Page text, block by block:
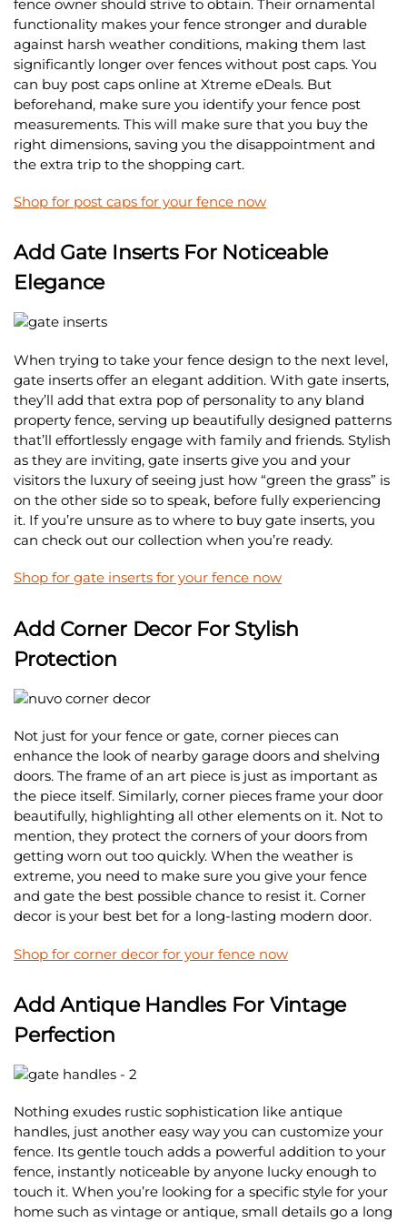
fence owner should strive to obtain. Their ornamental
functionality makes your fence stronger and durable
against harsh weather conditions, making them last
significantly longer over fences without post caps. You
can buy post caps online at Xtreme eDeals. But
beforehand, make sure you identify your fence post
measurements. This will make sure that you buy the
right dimensions, saving you the disappointment and
the extra trip to the shopping cart.
Shop for post caps for your fence now
Add Gate Inserts For Noticeable
Elegance
When trying to take your fence design to the next level,
gate inserts offer an elegant addition. With gate inserts,
they’ll add that extra pop of personality to any bland
property fence, serving up beautifully designed patterns
that’ll effortlessly engage with family and friends. Stylish
as they are inviting, gate inserts give you and your
visitors the luxury of seeing just how “green the grass” is
on the other side so to speak, before fully experiencing
it. If you’re unsure as to where to buy gate inserts, you
can check out our collection when you’re ready.
Shop for gate inserts for your fence now
Add Corner Decor For Stylish
Protection
Not just for your fence or gate, corner pieces can
enhance the look of nearby garage doors and shelving
doors. The frame of an art piece is just as important as
the piece itself. Similarly, corner pieces frame your door
beautifully, highlighting all other elements on it. Not to
mention, they protect the corners of your doors from
getting worn out too quickly. When the weather is
extreme, you need to make sure you give your fence
and gate the best possible chance to resist it. Corner
decor is your best bet for a long-lasting modern door.
Shop for corner decor for your fence now
Add Antique Handles For Vintage
Perfection
Nothing exudes rustic sophistication like antique
handles, just another easy way you can customize your
fence. Its gentle touch adds a powerful addition to your
fence, instantly noticeable by anyone lucky enough to
touch it. When you’re looking for a specific style for your
home such as vintage or antique, small details go a long